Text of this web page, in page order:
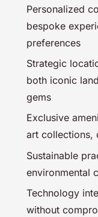
Personalized
bespoke
preferences
Strategic
both iconic
gems
Exclusive
art collections,
Sustainable
environmental
Technology
without